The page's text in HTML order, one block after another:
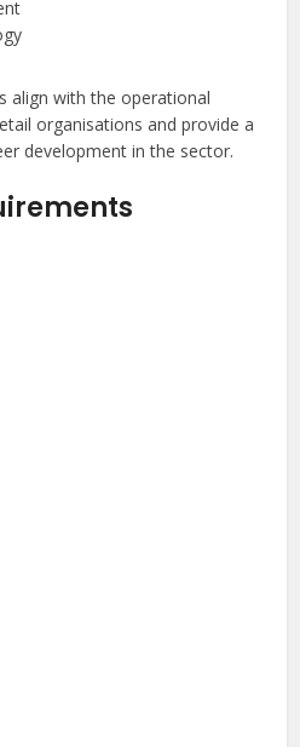
align with the operational
organisations and provide a
development in the sector.